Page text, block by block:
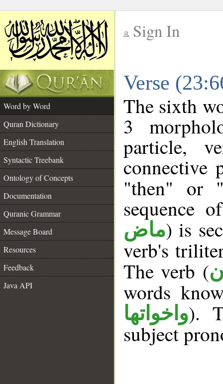
Sign In
Verse
Word by Word
Quran Dictionary
English Translation
Syntactic Treebank
Ontology of Concepts
Documentation
Quranic Grammar
Message Board
Resources
Feedback
Java API
The sixth
3
particle,
connective
"then" or
sequence
ماض) is
verb's
The verb (
words
واخواتها).
subject